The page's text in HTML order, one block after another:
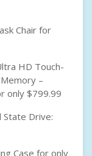
Chair for
HD Touch-
–
only $799.99
State Drive:
Case for only